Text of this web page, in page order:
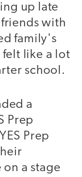
up late
with
family's
felt like a lot
school.
a
Prep
Prep
a stage